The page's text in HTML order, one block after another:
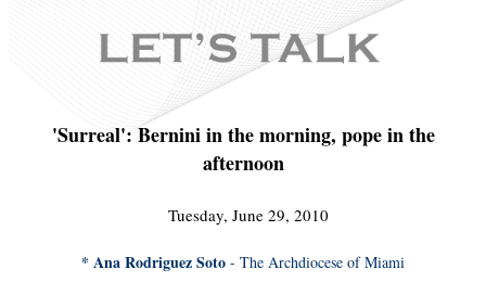
'Surreal': Bernini in the morning, pope in the
afternoon
Tuesday, June 29, 2010
* Ana Rodriguez Soto - The Archdiocese of Miami